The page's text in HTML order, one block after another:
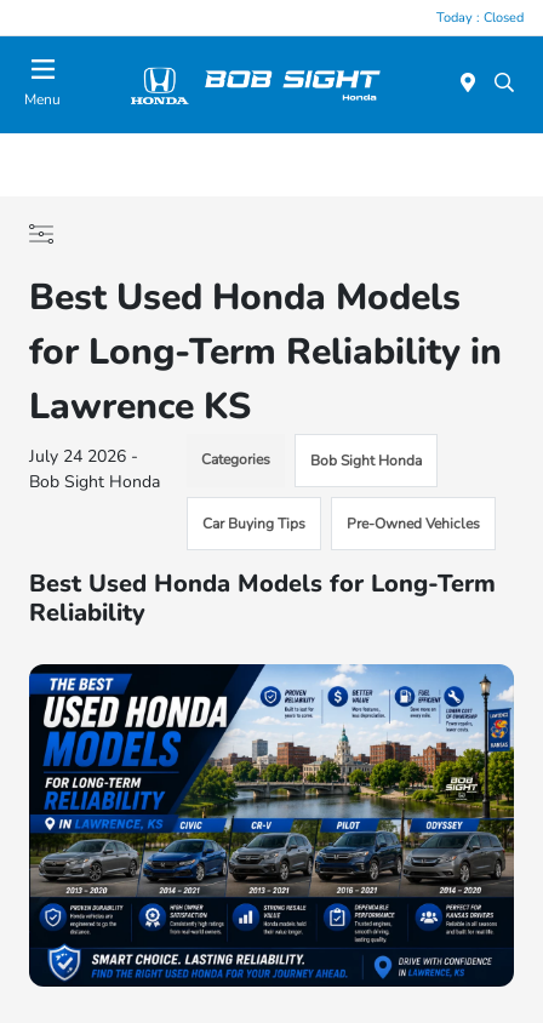
Today : Closed
Menu
Best Used Honda Models
for Long-Term Reliability in
Lawrence KS
July 24 2026 -
Bob Sight Honda
Categories Bob Sight Honda
Car Buying Tips Pre-Owned Vehicles
Best Used Honda Models for Long-Term
Reliability